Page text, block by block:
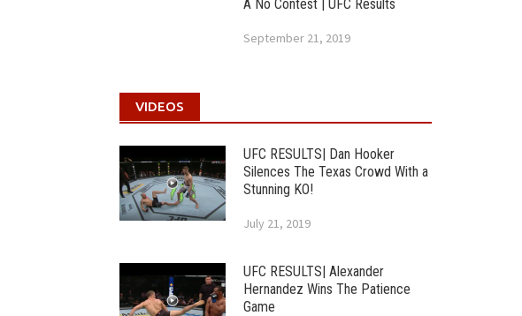
A No Contest | UFC Results
September 21, 2019
VIDEOS
UFC RESULTS| Dan Hooker
Silences The Texas Crowd With a
Stunning KO!
July 21, 2019
UFC RESULTS| Alexander
Hernandez Wins The Patience
Game